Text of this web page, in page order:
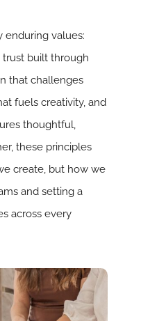
enduring values:
trust built through
that challenges
fuels creativity, and
thoughtful,
these principles
create, but how we
and setting a
across every